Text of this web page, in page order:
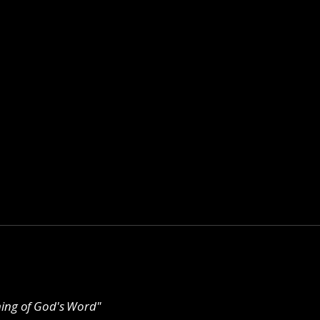
of God's Word"